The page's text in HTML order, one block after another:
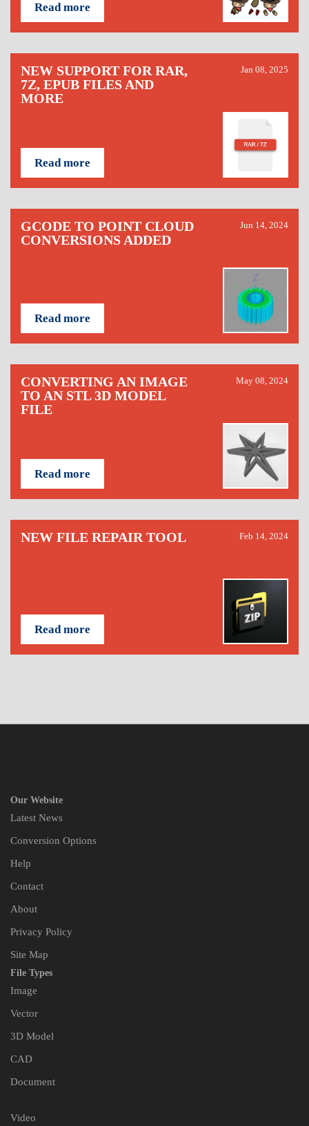
Read more
NEW SUPPORT FOR RAR,
7Z, EPUB FILES AND
MORE
Jan 08, 2025
Read more
GCODE TO POINT CLOUD
CONVERSIONS ADDED
Jun 14, 2024
Read more
CONVERTING AN IMAGE
TO AN STL 3D MODEL
FILE
May 08, 2024
Read more
NEW FILE REPAIR TOOL Feb 14, 2024
Read more
Our Website
Latest News
Conversion Options
Help
Contact
About
Privacy Policy
Site Map
File Types
Image
Vector
3D Model
CAD
Document
Video